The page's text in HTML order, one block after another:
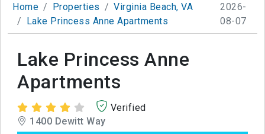
Home Properties
Virginia Beach, VA
Lake Princess Anne Apartments
2026-
08-07
Lake Princess Anne
Apartments
Verified
1400 Dewitt Way